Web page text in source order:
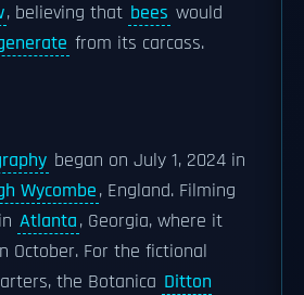
, believing that bees would
from its carcass.
began on July 1, 2024 in
Wycombe, England. Filming
Atlanta, Georgia, where it
October. For the fictional
the Botanica Ditton